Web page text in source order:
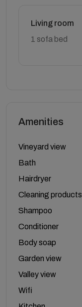
Living room
1 sofa bed
Amenities
Vineyard view
Bath
Hairdryer
Cleaning products
Shampoo
Conditioner
Body soap
Garden view
Valley view
Wifi